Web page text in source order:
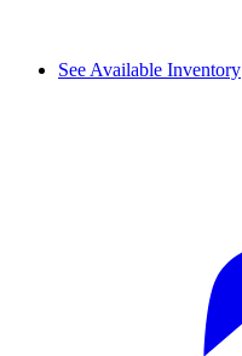
See Available Inventory